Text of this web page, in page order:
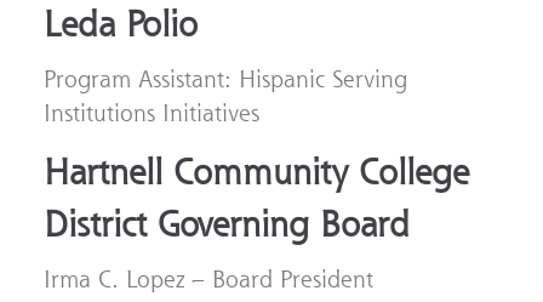
Leda Polio
Program Assistant: Hispanic Serving
Institutions Initiatives
Hartnell Community College
District Governing Board
Irma C. Lopez – Board President